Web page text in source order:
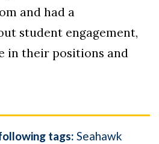
and had a
student engagement,
in their positions and
tags: Seahawk